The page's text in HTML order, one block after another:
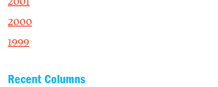
2000
1999
Recent Columns